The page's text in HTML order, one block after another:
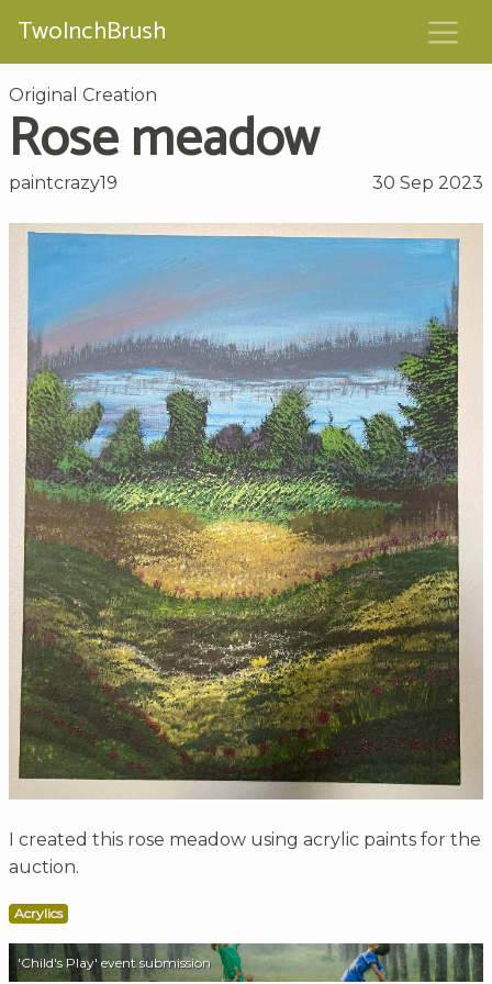
TwoInchBrush
Original Creation
Rose meadow
paintcrazy19 30 Sep 2023
I created this rose meadow using acrylic paints for the
auction.
Acrylics
'Child's Play' event submission